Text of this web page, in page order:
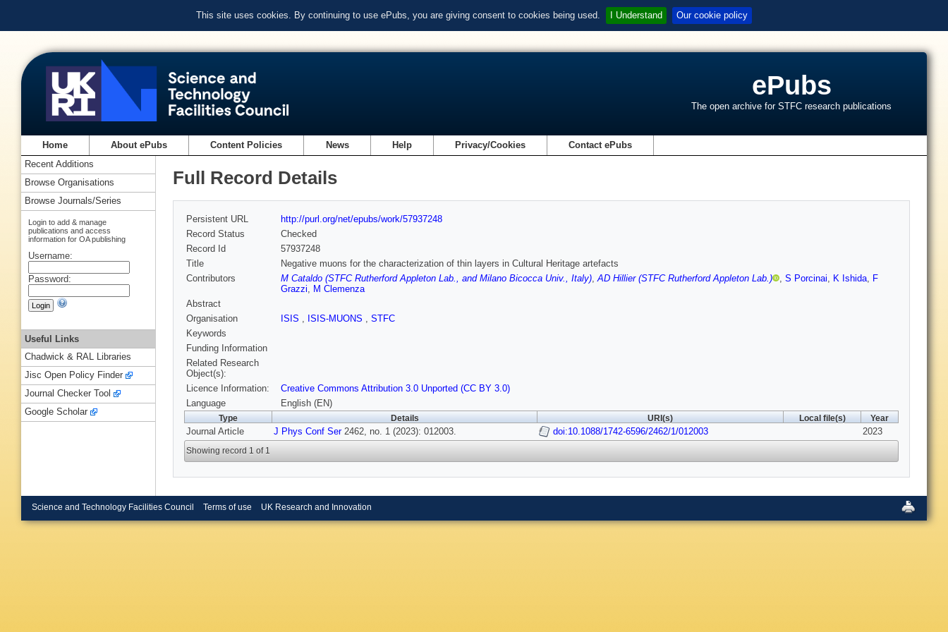
This site uses cookies. By continuing to use ePubs, you are giving consent to cookies being used. I Understand Our cookie policy
ePubs
The open archive for STFC research publications
Home About ePubs Content Policies News Help Privacy/Cookies Contact ePubs
Full Record Details
Persistent URL
http://purl.org/net/epubs/work/57937248
Record Status
Checked
Record Id
57937248
Title
Negative muons for the characterization of thin layers in Cultural Heritage artefacts
Contributors
M Cataldo (STFC Rutherford Appleton Lab., and Milano Bicocca Univ., Italy),AD Hillier (STFC Rutherford Appleton Lab.) , S Porcinai, K Ishida, F
Grazzi, M Clemenza
Abstract
Organisation
ISIS , ISIS-MUONS , STFC
Keywords
Funding Information
Related Research
Object(s):
Licence Information:
Creative Commons Attribution 3.0 Unported (CC BY 3.0)
Language
English (EN)
Type Details URI(s) Local file(s) Year
Journal Article J Phys Conf Ser2462, no. 1 (2023): 012003. doi:10.1088/1742-6596/2462/1/012003 2023
Showing record 1 of 1
Recent Additions
Browse Organisations
Browse Journals/Series
Login to add & manage
publications and access
information for OA publishing
Username:
Password:
Useful Links
Chadwick & RAL Libraries
Jisc Open Policy Finder
Journal Checker Tool
Google Scholar
Science and Technology Facilities Council Terms of use UK Research and Innovation